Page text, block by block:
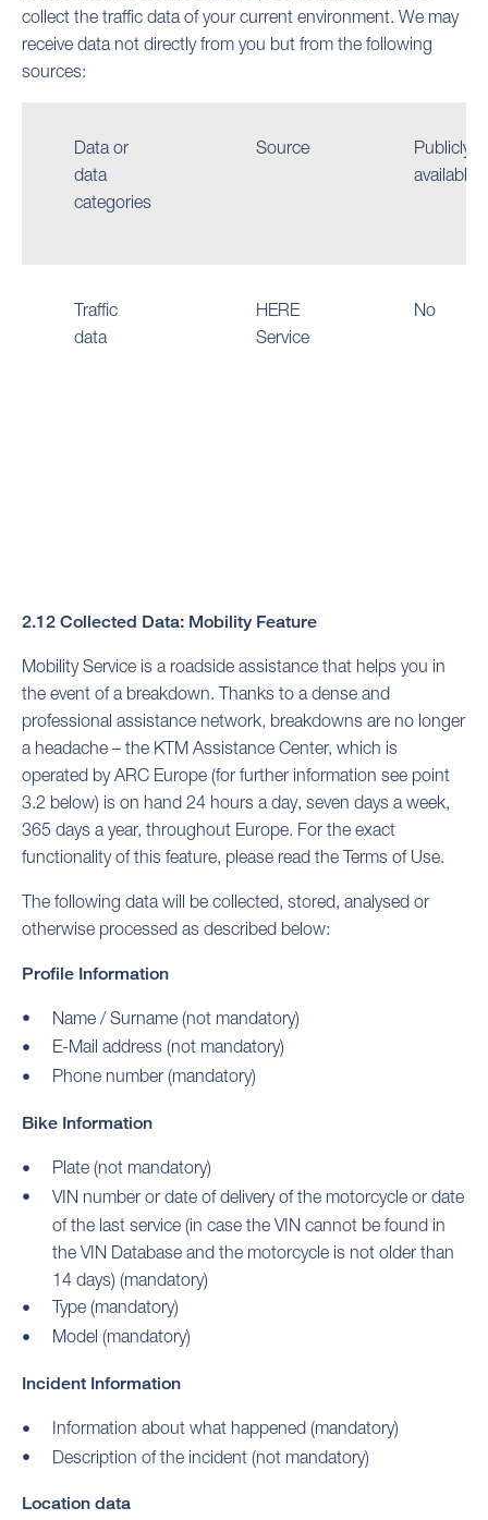
collect the traffic data of your current environment. We may
receive data not directly from you but from the following
sources:
Data or
data
categories
Source
Publicly
available
Traffic
data
HERE
Service
No
2.12 Collected Data: Mobility Feature
Mobility Service is a roadside assistance that helps you in
the event of a breakdown. Thanks to a dense and
professional assistance network, breakdowns are no longer
a headache – the KTM Assistance Center, which is
operated by ARC Europe (for further information see point
3.2 below) is on hand 24 hours a day, seven days a week,
365 days a year, throughout Europe. For the exact
functionality of this feature, please read the Terms of Use.
The following data will be collected, stored, analysed or
otherwise processed as described below:
Profile Information
Name / Surname (not mandatory)
E-Mail address (not mandatory)
Phone number (mandatory)
Bike Information
Plate (not mandatory)
VIN number or date of delivery of the motorcycle or date
of the last service (in case the VIN cannot be found in
the VIN Database and the motorcycle is not older than
14 days) (mandatory)
Type (mandatory)
Model (mandatory)
Incident Information
Information about what happened (mandatory)
Description of the incident (not mandatory)
Location data